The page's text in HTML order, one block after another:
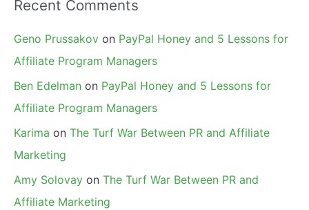
Recent Comments
Geno Prussakov on PayPal Honey and 5 Lessons for
Affiliate Program Managers
Ben Edelman on PayPal Honey and 5 Lessons for
Affiliate Program Managers
Karima on The Turf War Between PR and Affiliate
Marketing
Amy Solovay on The Turf War Between PR and
Affiliate Marketing